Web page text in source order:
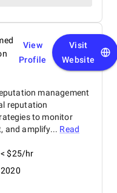
View
Profile
Visit
Website
management
reputation
to monitor
and amplify... Read
< $25/hr
2020